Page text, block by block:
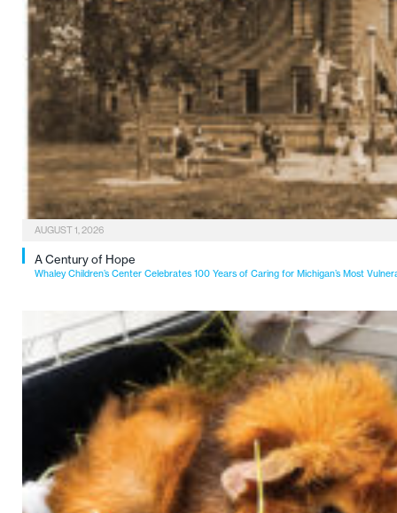
AUGUST 1, 2026
A Century of Hope
Whaley Children’s Center Celebrates 100 Years of Caring for Michigan’s Most